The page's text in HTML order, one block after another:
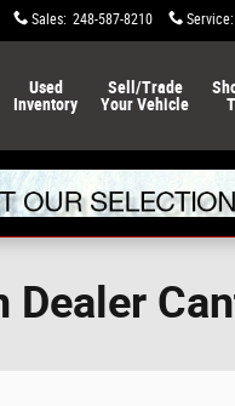
Sales: 248-587-8210 Service:
Used
Inventory
Sell/Trade
Your Vehicle
Dealer